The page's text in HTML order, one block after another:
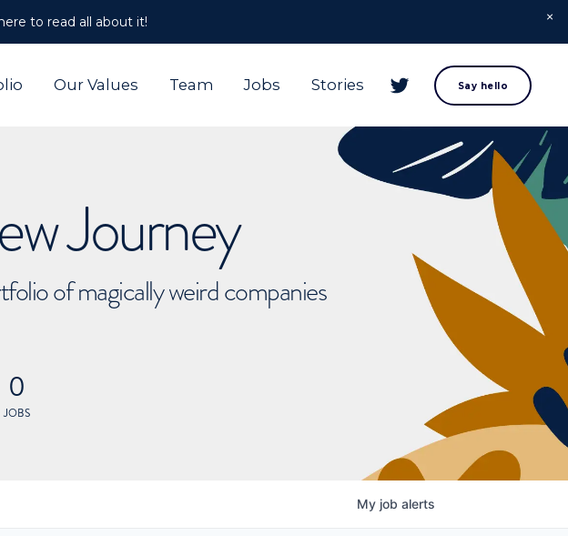
to read all about it!
Our Values Team Jobs Stories Say hello
Journey
of magically weird companies
0
JOBS
My job alerts